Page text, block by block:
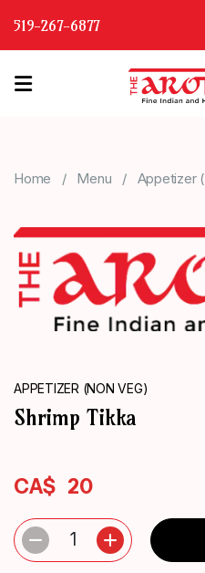
519-267-6877
HOME
MENU
ABOUT
US
CONTACT
ORDER
Home Menu Appetizer
APPETIZER (NON VEG)
Shrimp Tikka
CA$ 20
1